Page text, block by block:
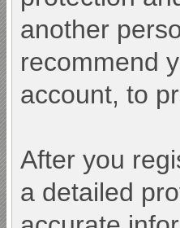
another
recommend
account, to
After you
a detailed